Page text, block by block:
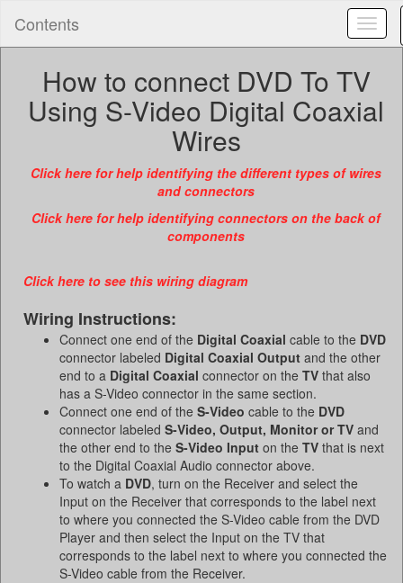
Contents
How to connect DVD To TV
Using S-Video Digital Coaxial
Wires
Click here for help identifying the different types of wires
and connectors
Click here for help identifying connectors on the back of
components
Click here to see this wiring diagram
Wiring Instructions:
Connect one end of the Digital Coaxial cable to the DVD
connector labeled Digital Coaxial Output and the other
end to a Digital Coaxial connector on the TV that also
has a S-Video connector in the same section.
Connect one end of the S-Video cable to the DVD
connector labeled S-Video, Output, Monitor or TV and
the other end to the S-Video Input on the TV that is next
to the Digital Coaxial Audio connector above.
To watch a DVD, turn on the Receiver and select the
Input on the Receiver that corresponds to the label next
to where you connected the S-Video cable from the DVD
Player and then select the Input on the TV that
corresponds to the label next to where you connected the
S-Video cable from the Receiver.